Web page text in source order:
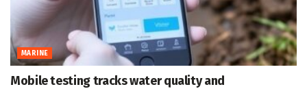
MARINE
Mobile testing tracks water quality and